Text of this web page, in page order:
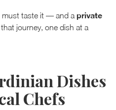
must taste it — and a private
journey, one dish at a
Dishes
Chefs